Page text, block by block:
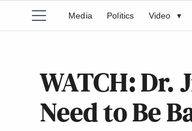
Media Politics Video ▾
WATCH: Dr.
Need to Be